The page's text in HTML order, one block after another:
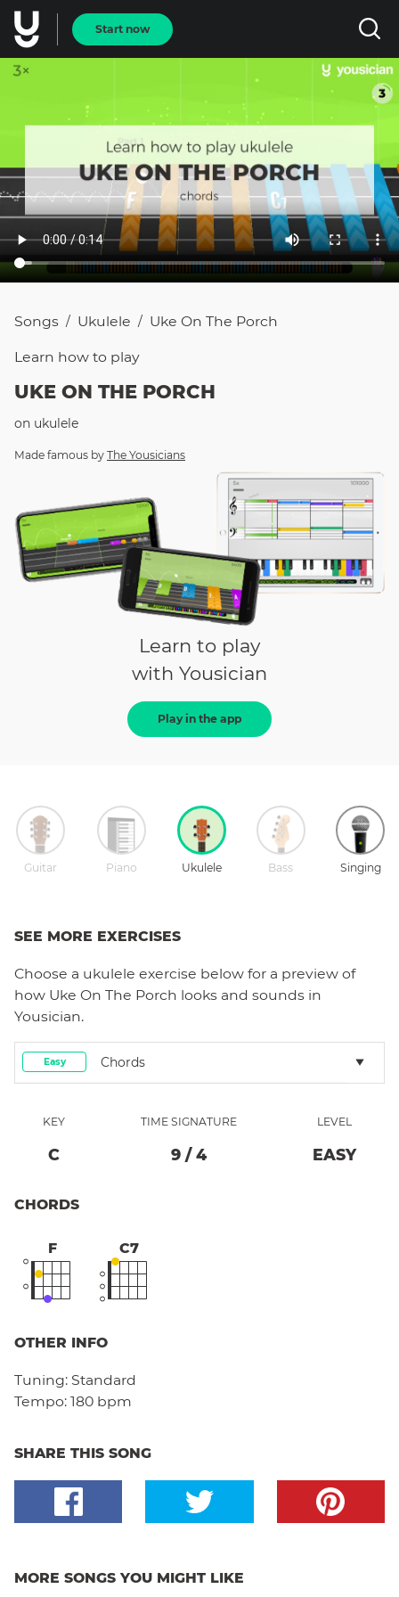
Start now
Songs / Ukulele / Uke On The Porch
Learn how to play
UKE ON THE PORCH
on ukulele
Made famous by The Yousicians
Learn to play
with Yousician
Play in the app
Guitar Piano Ukulele Bass Singing
SEE MORE EXERCISES
Choose a ukulele exercise below for a preview of
how Uke On The Porch looks and sounds in
Yousician.
Easy Chords
KEY
C
TIME SIGNATURE
9 / 4
LEVEL
EASY
CHORDS
F C7
OTHER INFO
Tuning: Standard
Tempo: 180 bpm
SHARE THIS SONG
MORE SONGS YOU MIGHT LIKE